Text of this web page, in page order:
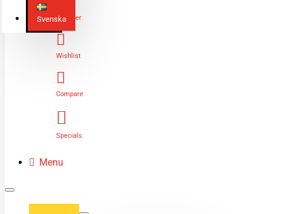
SvenskaRegister
Wishlist
Compare
Specials
Menu